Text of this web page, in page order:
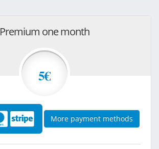
Premium one month
5€
More payment methods